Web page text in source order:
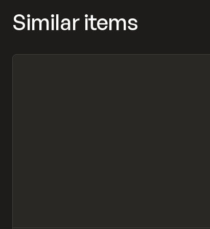
Similar items